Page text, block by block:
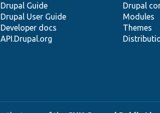
Drupal Guide
Drupal User Guide
Developer docs
API.Drupal.org
Drupal
Modules
Themes